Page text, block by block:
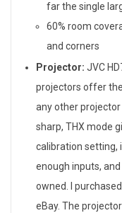
far the single
60% room
and corners
Projector: JVC
projectors offer
any other
sharp, THX mode
calibration setting,
enough inputs,
owned. I
eBay. The